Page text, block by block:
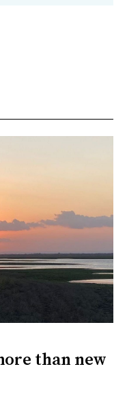
than new